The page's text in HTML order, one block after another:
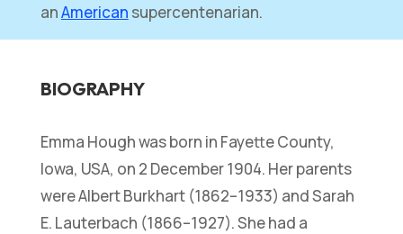
anAmerican supercentenarian.
BIOGRAPHY
Emma Hough was born in Fayette County,
Iowa, USA, on 2 December 1904. Her parents
were Albert Burkhart (1862–1933) and Sarah
E. Lauterbach (1866–1927). She had a